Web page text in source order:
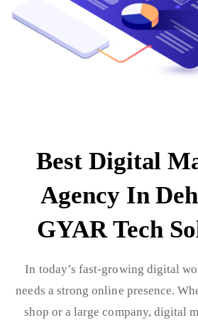
Best Digital
Agency In
GYAR Tech
In today’s fast-growing digital
needs a strong online presence.
shop or a large company, digital